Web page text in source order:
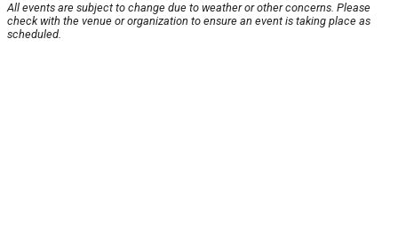
All events are subject to change due to weather or other concerns. Please
check with the venue or organization to ensure an event is taking place as
scheduled.